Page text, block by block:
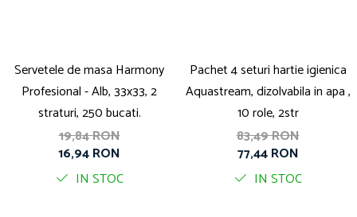
Servetele de masa Harmony
Profesional - Alb, 33x33, 2
straturi, 250 bucati.
19,84 RON
16,94 RON
IN STOC
Pachet 4 seturi hartie igienica
Aquastream, dizolvabila in apa ,
10 role, 2str
83,49 RON
77,44 RON
IN STOC